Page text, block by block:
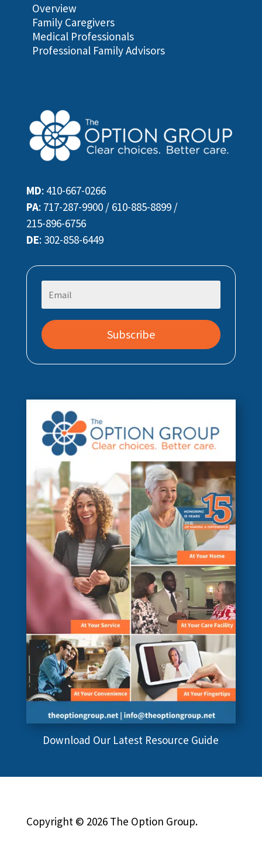
Overview
Family Caregivers
Medical Professionals
Professional Family Advisors
MD: 410-667-0266
PA: 717-287-9900/ 610-885-8899/
215-896-6756
DE: 302-858-6449
Subscribe
Download Our Latest Resource Guide
Copyright © 2026 The Option Group.